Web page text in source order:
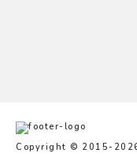
Copyright © 2015-